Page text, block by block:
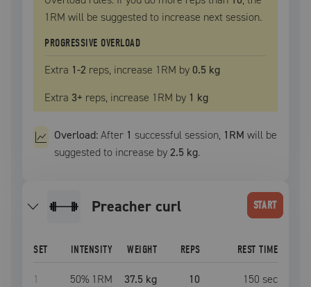
1RM will be suggested to increase next session.
PROGRESSIVE OVERLOAD
Extra 1-2 reps, increase 1RM by 0.5 kg
Extra 3+ reps, increase 1RM by 1 kg
Overload:After 1 successful session, 1RM will be
suggested to increase by2.5 kg.
preacher curl START
SET INTENSITY WEIGHT REPS REST TIME
1 50% 1RM 37.5 kg 10 150 sec